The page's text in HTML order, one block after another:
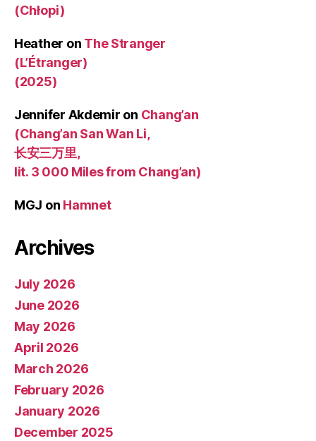
(Chłopi)
Heather on The Stranger
(L’Étranger)
(2025)
Jennifer Akdemir on Chang’an
(Chang’an San Wan Li,
长安三万里,
lit. 3 000 Miles from Chang’an)
MGJ on Hamnet
Archives
July 2026
June 2026
May 2026
April 2026
March 2026
February 2026
January 2026
December 2025